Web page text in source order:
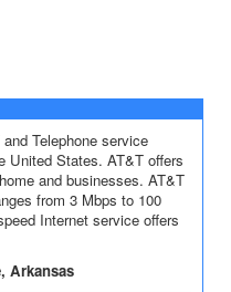
Telephone service
United States. AT&T offers
and businesses. AT&T
from 3 Mbps to 100
Internet service offers
Arkansas